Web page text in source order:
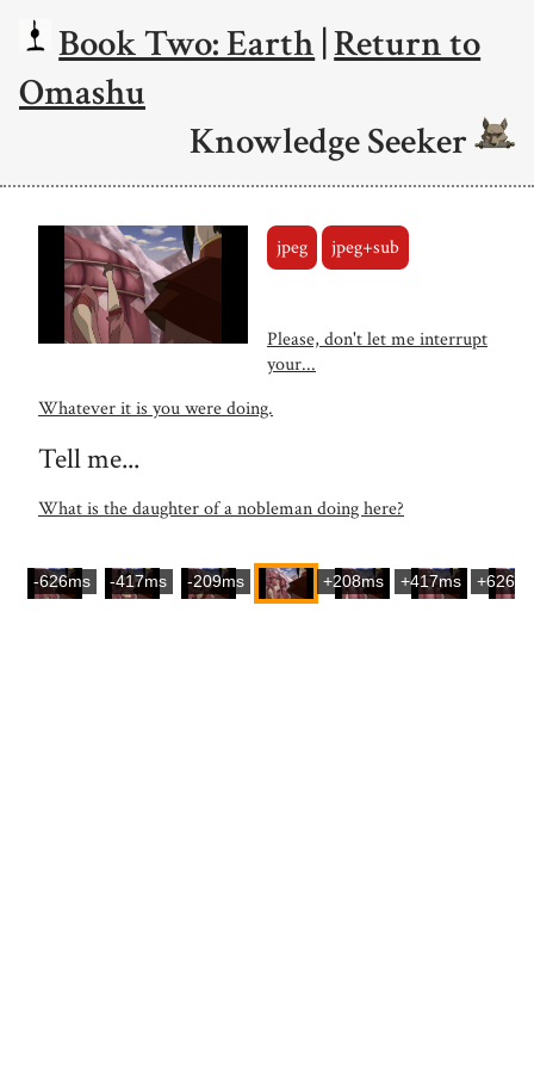
Book Two: Earth|Return to
Omashu
Knowledge Seeker
jpeg jpeg+sub
Please, don't let me interrupt
your...
Whatever it is you were doing.
Tell me...
What is the daughter of a nobleman doing here?
-626ms -417ms -209ms +208ms +417ms